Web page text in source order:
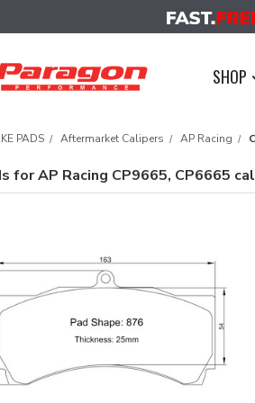
SHOP
PADS Aftermarket Calipers AP Racing
for AP Racing CP9665, CP6665